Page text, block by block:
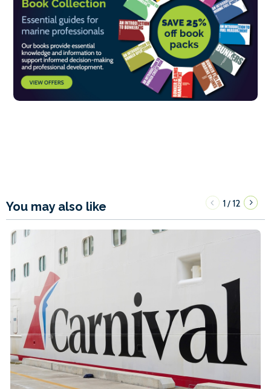
You may also like 1/12